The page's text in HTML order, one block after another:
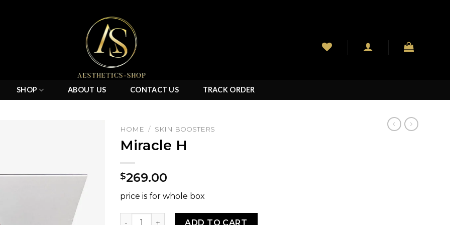
SHOP ABOUT US CONTACT US TRACK ORDER
wishlist
HOME / SKIN BOOSTERS
Miracle H
$269.00
price is for whole box
Miracle H quantityADD TO CART